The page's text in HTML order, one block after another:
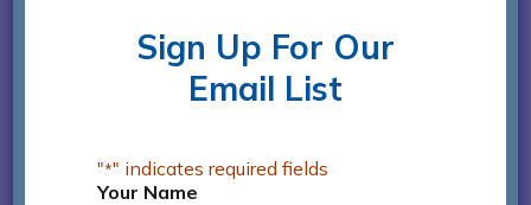
James Miles
Jim works in sales for Lhoist and is a former
Sign Up For Our
Email List
"*" indicates required fields
Your Name